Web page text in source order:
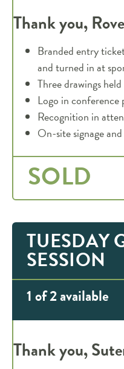
Thank you,
Branded entry
and turned in at
Three drawings
Logo in conference
Recognition in
On-site signage
SOLD
TUESDAY
SESSION
1 of 2 available
Thank you,